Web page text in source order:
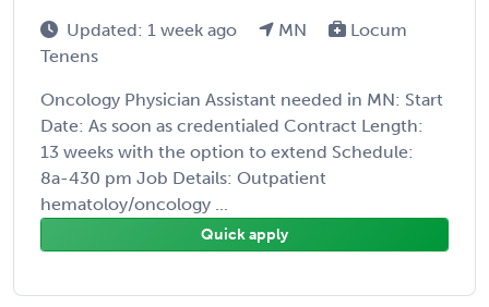
Updated: 1 week ago MN
Locum
Tenens
Oncology Physician Assistant needed in MN: Start
Date: As soon as credentialed Contract Length:
13 weeks with the option to extend Schedule:
8a-430 pm Job Details: Outpatient
hematoloy/oncology ...
Quick apply